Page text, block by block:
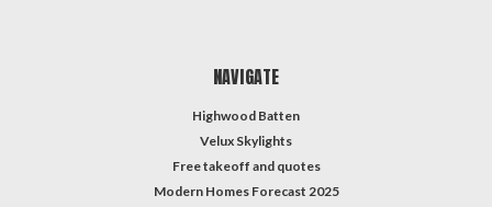
NAVIGATE
Highwood Batten
Velux Skylights
Free takeoff and quotes
Modern Homes Forecast 2025